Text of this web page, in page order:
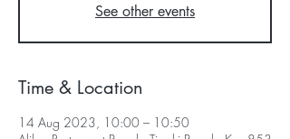
See other events
Time & Location
14 Aug 2023, 10:00 – 10:50